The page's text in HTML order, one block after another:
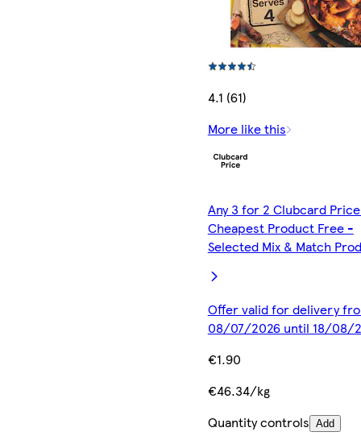
4.1 (61)
More like this
Any 3 for 2 Clubcard
Cheapest Product Free -
Selected Mix & Match
Offer valid for delivery
08/07/2026 until 18/08/
€1.90
€46.34/kg
Quantity controls Add